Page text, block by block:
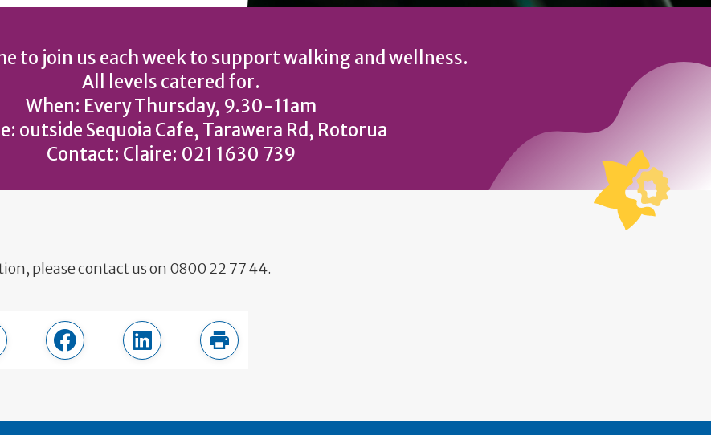
to join us each week to support walking and wellness.
All levels catered for.
When: Every Thursday, 9.30-11am
outside Sequoia Cafe, Tarawera Rd, Rotorua
Contact: Claire: 021 1630 739
please contact us on 0800 22 77 44.
in TwitterShare in FacebookShare in LinkedInPrint this page